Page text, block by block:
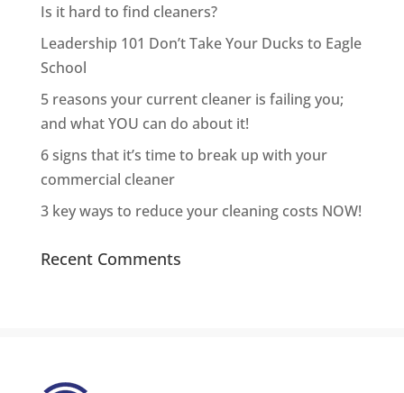
Is it hard to find cleaners?
Leadership 101 Don’t Take Your Ducks to Eagle
School
5 reasons your current cleaner is failing you;
and what YOU can do about it!
6 signs that it’s time to break up with your
commercial cleaner
3 key ways to reduce your cleaning costs NOW!
Recent Comments